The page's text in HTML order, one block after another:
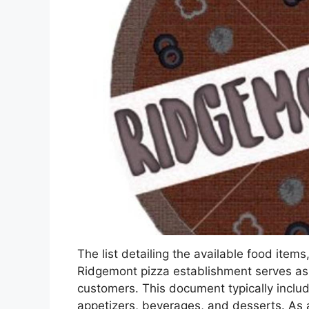
The list detailing the available food
Ridgemont pizza establishment serves
customers. This document typically
appetizers, beverages, and desserts.